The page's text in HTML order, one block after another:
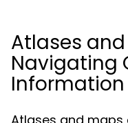
Atlases
Navigating
Information